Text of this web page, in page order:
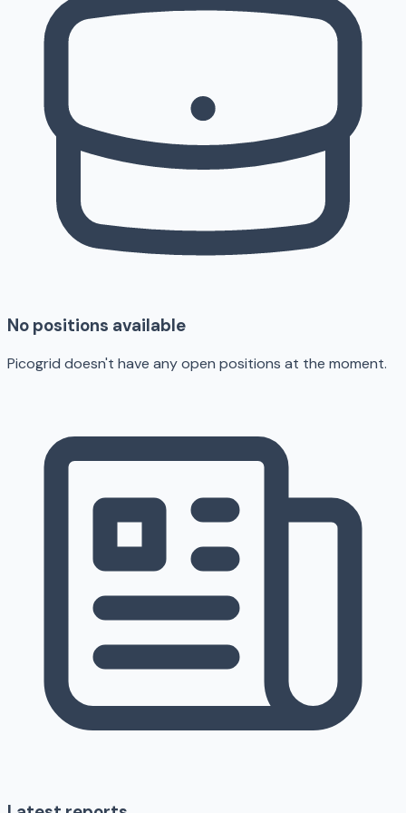
No positions available
Picogrid doesn't have any open positions at the moment.